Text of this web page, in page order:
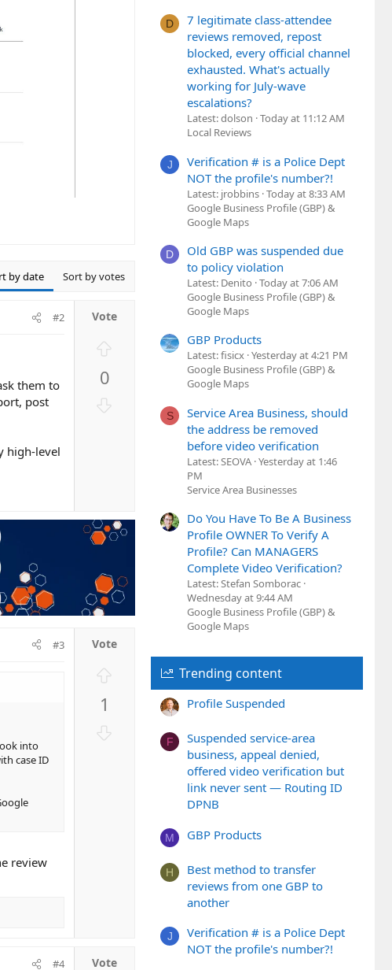
by date Sort by votes
#2
them to
post
high-level
0
e
#3
into
case ID
review
1
#4
D
7 legitimate class-attendee
reviews removed, repost
blocked, every official channel
exhausted. What's actually
working for July-wave
escalations?
Latest: dolson Today at 11:12 AM
Local Reviews
J
Verification # is a Police Dept
NOT the profile's number?!
Latest: jrobbins Today at 8:33 AM
Google Business Profile (GBP) &
Google Maps
D
Old GBP was suspended due
to policy violation
Latest: Denito Today at 7:06 AM
Google Business Profile (GBP) &
Google Maps
GBP Products
Latest: fisicx Yesterday at 4:21 PM
Google Business Profile (GBP) &
Google Maps
S
Service Area Business, should
the address be removed
before video verification
Latest: SEOVA Yesterday at 1:46
PM
Service Area Businesses
Do You Have To Be A Business
Profile OWNER To Verify A
Profile? Can MANAGERS
Complete Video Verification?
Latest: Stefan Somborac
Wednesday at 9:44 AM
Google Business Profile (GBP) &
Google Maps
Trending content
Profile Suspended
F
Suspended service-area
business, appeal denied,
offered video verification but
link never sent — Routing ID
DPNB
M GBP Products
H
Best method to transfer
reviews from one GBP to
another
J
Verification # is a Police Dept
NOT the profile's number?!